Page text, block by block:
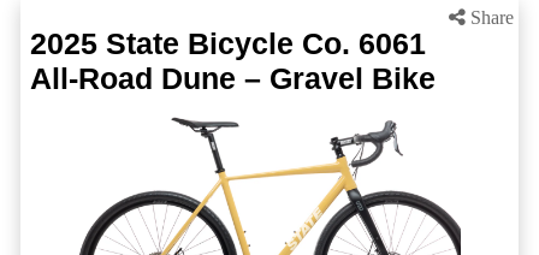
Share
2025 State Bicycle Co. 6061
All-Road Dune – Gravel Bike